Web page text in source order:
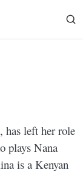
has left her role
plays Nana
is a Kenyan